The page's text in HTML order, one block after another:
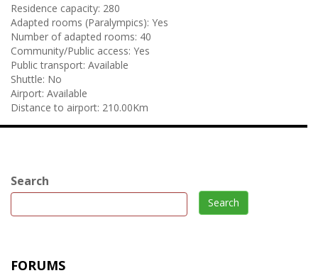
Residence capacity: 280
Adapted rooms (Paralympics): Yes
Number of adapted rooms: 40
Community/Public access: Yes
Public transport: Available
Shuttle: No
Airport: Available
Distance to airport: 210.00Km
Search
Search
FORUMS